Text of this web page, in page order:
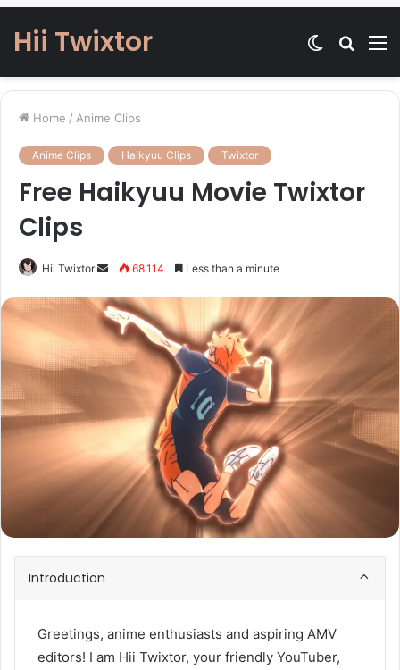
Hii Twixtor
Search
Switch
Home / Anime Clips
Anime Clips Haikyuu Clips Twixtor
Free Haikyuu Movie Twixtor
Clips
Hii Twixtor
Send
email
68,114 Less than a minute
Introduction
Greetings, anime enthusiasts and aspiring AMV
editors! I am Hii Twixtor, your friendly YouTuber,